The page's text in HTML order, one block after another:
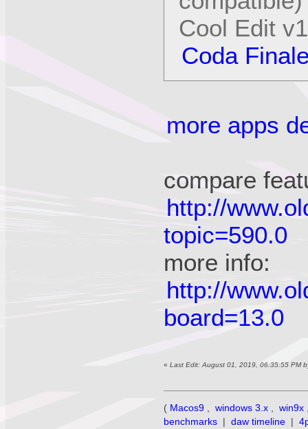
Cool Edit
Coda
more apps
compare
http://
topic=590.0
more info:
http://
board=13.0
«Last Edit: August 01, 2019, 06:35:55 PM
( Macos9 windows 3.x win9x
benchmarks | daw timeline |